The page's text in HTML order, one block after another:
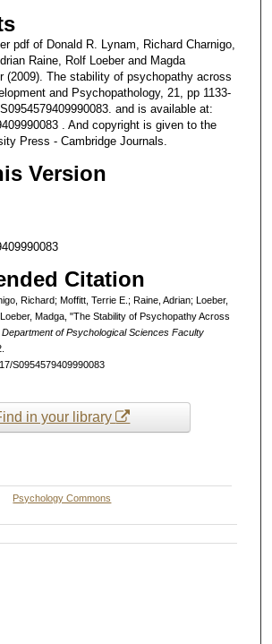
pdf of Donald R. Lynam, Richard Charnigo,
Raine, Rolf Loeber and Magda
(2009). The stability of psychopathy across
and Psychopathology, 21, pp 1133-
and is available at:
. And copyright is given to the
Press - Cambridge Journals.
Version
Citation
Richard; Moffitt, Terrie E.; Raine, Adrian; Loeber,
Madga, "The Stability of Psychopathy Across
Department of Psychological Sciences Faculty
S0954579409990083
in your library
Psychology Commons